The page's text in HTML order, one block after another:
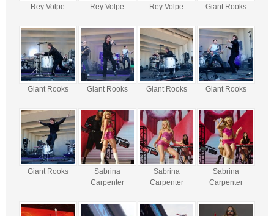
Rey Volpe Rey Volpe Rey Volpe Giant Rooks
Giant Rooks Giant Rooks Giant Rooks Giant Rooks
Giant Rooks
Sabrina
Carpenter
Sabrina
Carpenter
Sabrina
Carpenter